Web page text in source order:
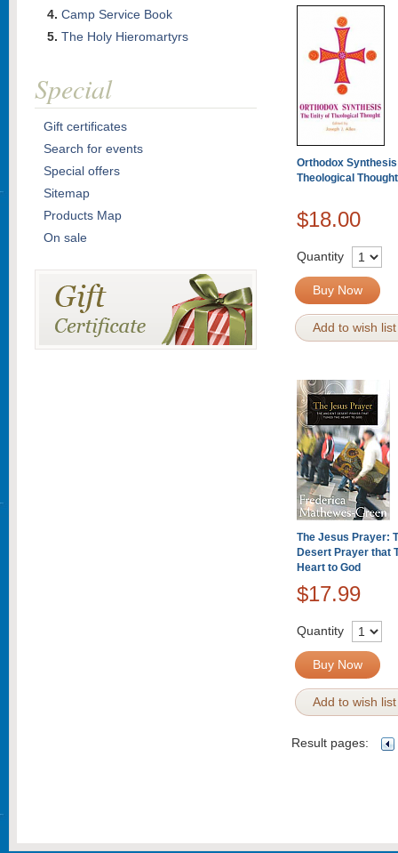
Orthodox
Theological Thought
$18.00
Quantity
Buy Now
Add to wish list
The Jesus Prayer:
Desert Prayer that
Heart to God
$17.99
Quantity
Buy Now
Add to wish list
Result pages:
Camp Service Book
The Holy Hieromartyrs
Special
Gift certificates
Search for events
Special offers
Sitemap
Products Map
On sale